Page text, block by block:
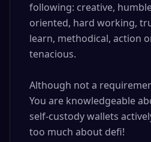
following: creative,
oriented, hard working,
learn, methodical, action
tenacious.
Although not a
You are knowledgeable
self-custody wallets
too much about defi!